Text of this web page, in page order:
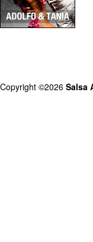
Copyright ©2026 Salsa